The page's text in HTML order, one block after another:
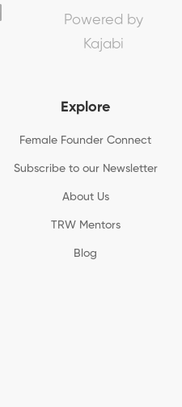
Powered by
Kajabi
Explore
Female Founder Connect
Subscribe to our Newsletter
About Us
TRW Mentors
Blog